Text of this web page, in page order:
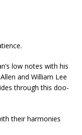
low notes with his
and William Lee
through this doo-
their harmonies